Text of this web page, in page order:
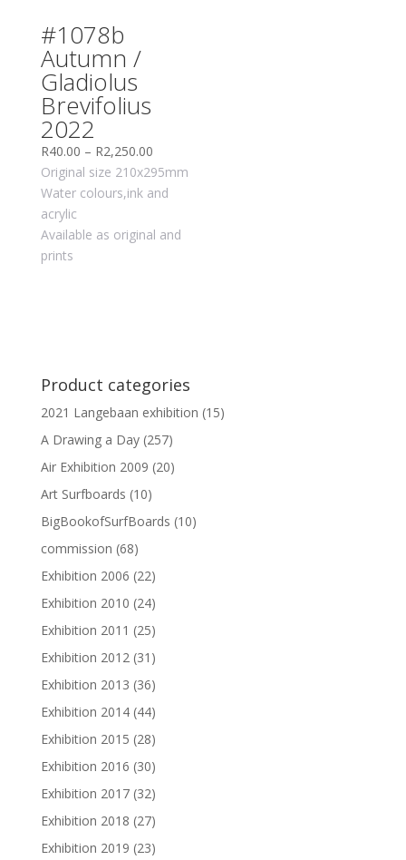
#1078b
Autumn /
Gladiolus
Brevifolius
2022
R40.00 – R2,250.00
Original size 210x295mm
Water colours,ink and
acrylic
Available as original and
prints
Product categories
2021 Langebaan exhibition (15)
A Drawing a Day (257)
Air Exhibition 2009 (20)
Art Surfboards (10)
BigBookofSurfBoards (10)
commission (68)
Exhibition 2006 (22)
Exhibition 2010 (24)
Exhibition 2011 (25)
Exhibition 2012 (31)
Exhibition 2013 (36)
Exhibition 2014 (44)
Exhibition 2015 (28)
Exhibition 2016 (30)
Exhibition 2017 (32)
Exhibition 2018 (27)
Exhibition 2019 (23)